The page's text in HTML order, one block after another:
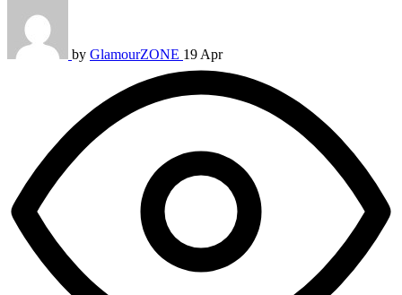
by GlamourZONE 19 Apr